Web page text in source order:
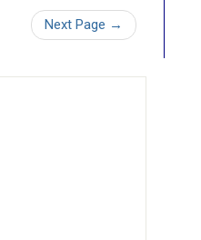
Next Page →